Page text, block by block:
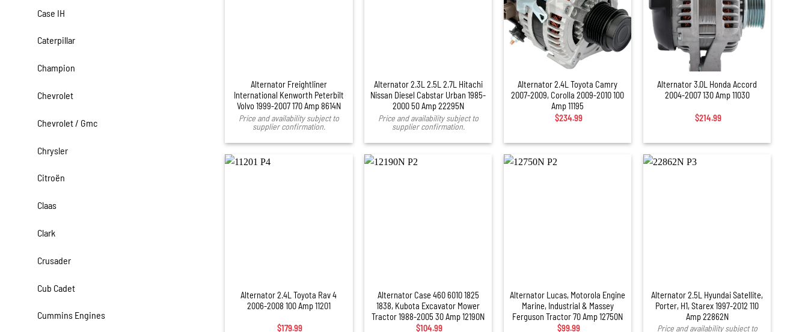
Case IH
Caterpillar
Champion
Chevrolet
Chevrolet / Gmc
Chrysler
Citroën
Claas
Clark
Crusader
Cub Cadet
Cummins Engines
Alternator Freightliner
International Kenworth Peterbilt
Volvo 1999-2007 170 Amp 8614N
Price and availability subject to
supplier confirmation.
Alternator 2.3L 2.5L 2.7L Hitachi
Nissan Diesel Cabstar Urban 1985-
2000 50 Amp 22295N
Price and availability subject to
supplier confirmation.
Alternator 2.4L Toyota Camry
2007-2009, Corolla 2009-2010 100
Amp 11195
$234.99
Alternator 3.0L Honda Accord
2004-2007 130 Amp 11030
$214.99
Alternator 2.4L Toyota Rav 4
2006-2008 100 Amp 11201
$179.99
Alternator Case 460 6010 1825
1838, Kubota Excavator Mower
Tractor 1988-2005 30 Amp 12190N
$104.99
Alternator Lucas, Motorola Engine
Marine, Industrial & Massey
Ferguson Tractor 70 Amp 12750N
$99.99
Alternator 2.5L Hyundai Satellite,
Porter, H1, Starex 1997-2012 110
Amp 22862N
Price and availability subject to